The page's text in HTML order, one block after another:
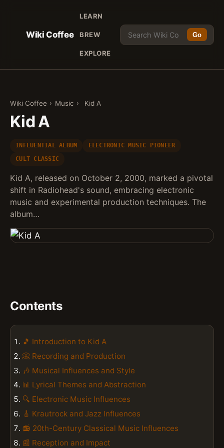
Wiki Coffee
LEARN
BREW
EXPLORE
Go
Wiki Coffee › Music › Kid A
Kid A
INFLUENTIAL ALBUM
ELECTRONIC MUSIC PIONEER
CULT CLASSIC
Kid A, released on October 2, 2000, marked a pivotal
shift in Radiohead's sound, embracing electronic
music and experimental production techniques. The
album…
Contents
🎵 Introduction to Kid A
📀 Recording and Production
🎶 Musical Influences and Style
📊 Lyrical Themes and Abstraction
🔍 Electronic Music Influences
🎸 Krautrock and Jazz Influences
📻 20th-Century Classical Music Influences
📰 Reception and Impact